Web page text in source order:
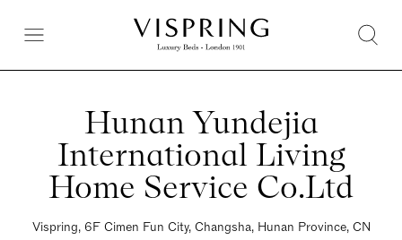
Hunan Yundejia
International Living
Home Service Co.Ltd
Vispring, 6F Cimen Fun City, Changsha, Hunan Province, CN